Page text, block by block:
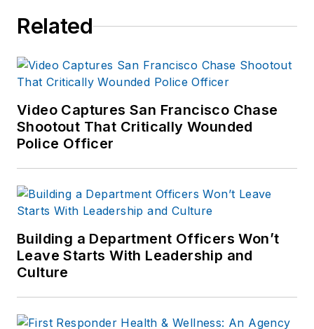
Related
Video Captures San Francisco Chase
Shootout That Critically Wounded
Police Officer
Building a Department Officers Won’t
Leave Starts With Leadership and
Culture